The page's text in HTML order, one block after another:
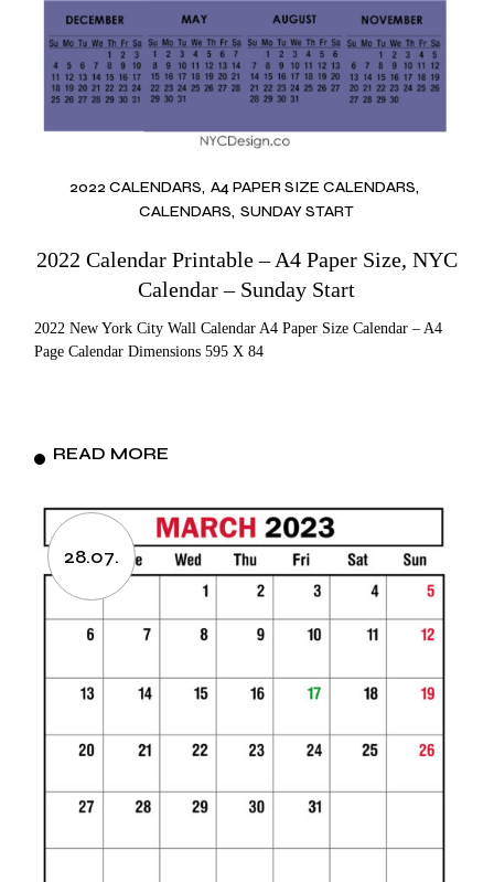
2022 CALENDARS A4 PAPER SIZE CALENDARS
CALENDARS SUNDAY START
2022 Calendar Printable – A4 Paper Size, NYC
Calendar – Sunday Start
2022 New York City Wall Calendar A4 Paper Size Calendar – A4
Page Calendar Dimensions 595 X 84
READ MORE
28.07.